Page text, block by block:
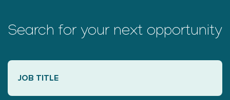
Search for your next opportunity